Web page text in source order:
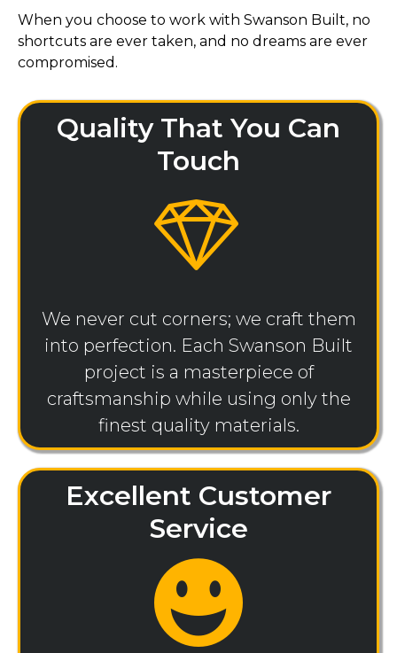
When you choose to work with Swanson Built, no
shortcuts are ever taken, and no dreams are ever
compromised.
Quality That You Can
Touch
We never cut corners; we craft them
into perfection. Each Swanson Built
project is a masterpiece of
craftsmanship while using only the
finest quality materials.
Excellent Customer
Service